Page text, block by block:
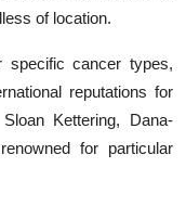
of location.
specific cancer types,
reputations for
Kettering, Dana-
for particular